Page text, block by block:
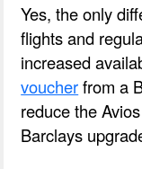
Yes, the only
flights and
increased
voucherfrom a
reduce the
Barclays